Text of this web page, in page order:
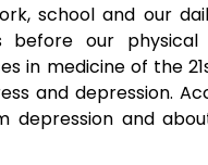
school and our
before our
in medicine of the
and depression.
depression and